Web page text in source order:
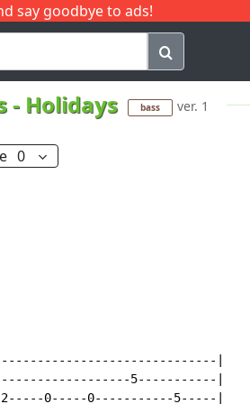
say goodbye to ads!
Q
- Holidays bass ver. 1
0
|
5-----------|
0-----0-----------5-----|